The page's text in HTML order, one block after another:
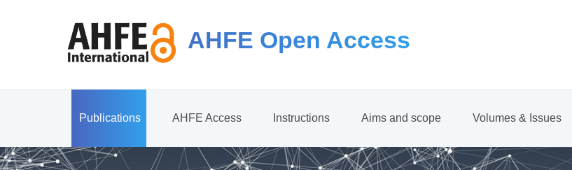
AHFE Open Access
Publications AHFE Access Instructions Aims and scope Volumes & Issues